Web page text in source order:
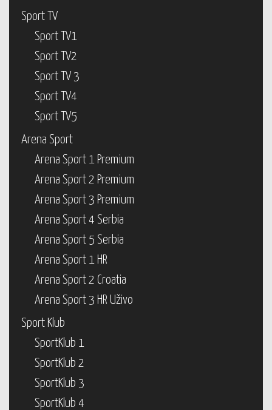
Sport TV
Sport TV1
Sport TV2
Sport TV 3
Sport TV4
Sport TV5
Arena Sport
Arena Sport 1 Premium
Arena Sport 2 Premium
Arena Sport 3 Premium
Arena Sport 4 Serbia
Arena Sport 5 Serbia
Arena Sport 1 HR
Arena Sport 2 Croatia
Arena Sport 3 HR Uživo
Sport Klub
SportKlub 1
SportKlub 2
SportKlub 3
SportKlub 4